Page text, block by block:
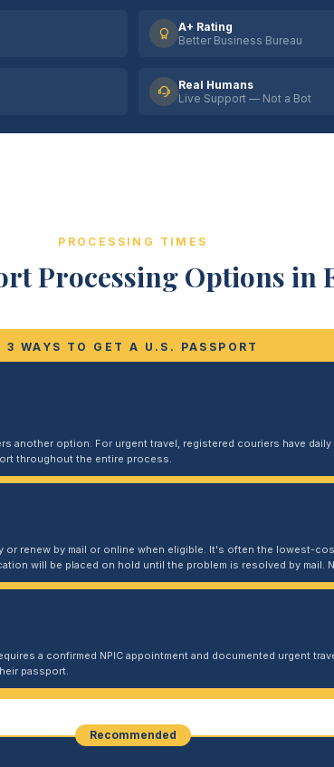
A+ Rating
Better Business Bureau
Real Humans
Live Support — Not a Bot
PROCESSING TIMES
Processing Options in
3 WAYS TO GET A U.S. PASSPORT
another option. For urgent travel, registered couriers have
throughout the entire process.
renew by mail or online when eligible. It's often the lowest-
will be placed on hold until the problem is resolved by mail.
a confirmed NPIC appointment and documented urgent
passport.
Recommended